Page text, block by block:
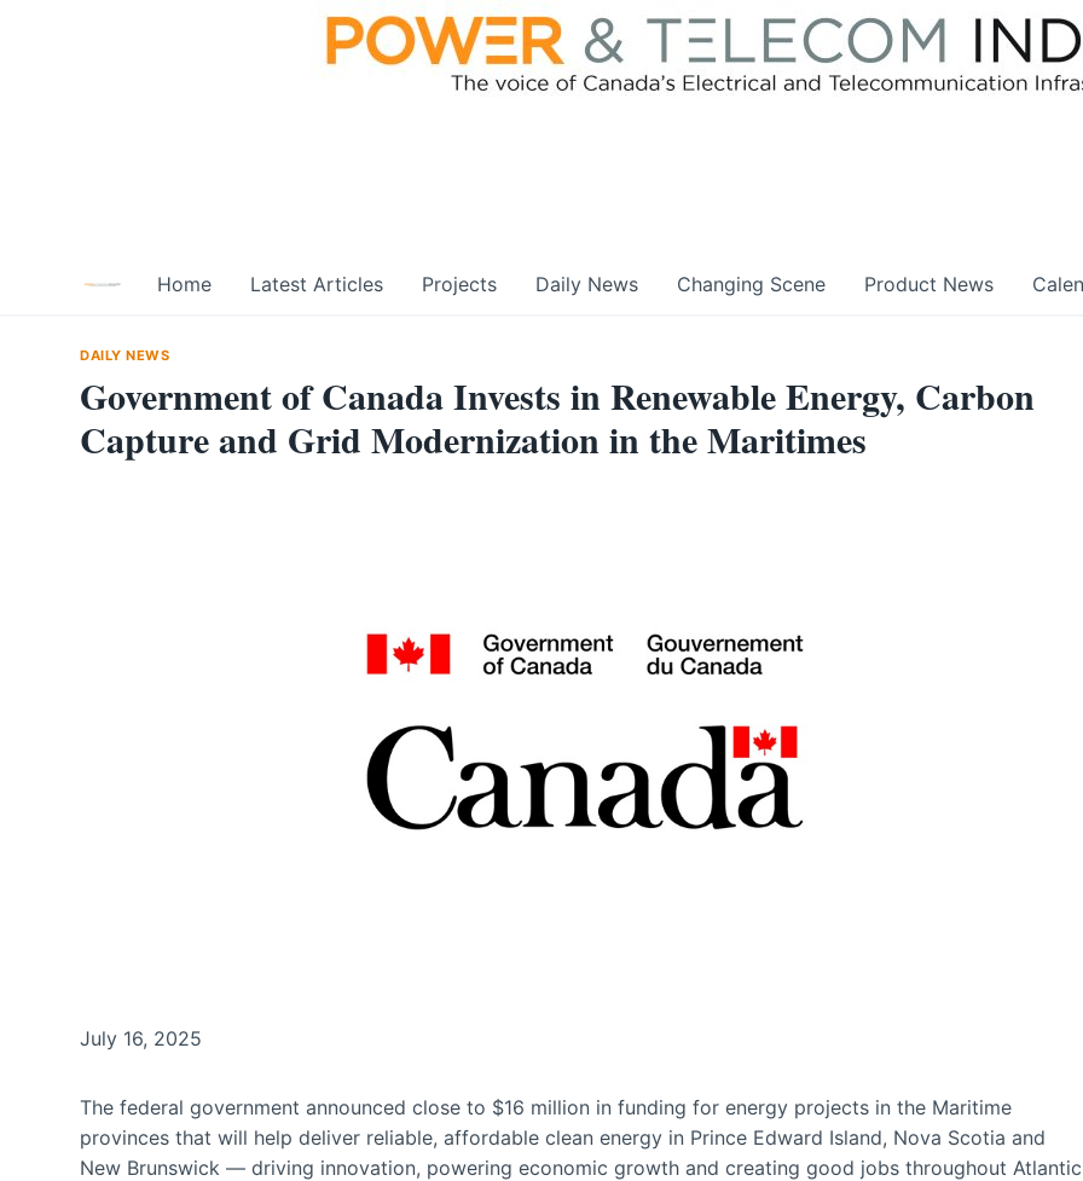
Home Latest Articles Projects Daily News Changing Scene Product News
DAILY NEWS
Government of Canada Invests in Renewable Energy, Carbon
Capture and Grid Modernization in the Maritimes
July 16, 2025
The federal government announced close to $16 million in funding for energy projects in the Maritime
provinces that will help deliver reliable, affordable clean energy in Prince Edward Island, Nova Scotia and
New Brunswick — driving innovation, powering economic growth and creating good jobs throughout Atlantic